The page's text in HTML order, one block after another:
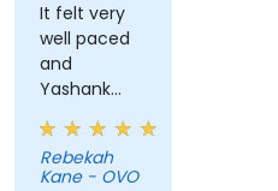
It felt very
well paced
and
Yashank
was a great
trainer!
Rebekah
Kane - OVO